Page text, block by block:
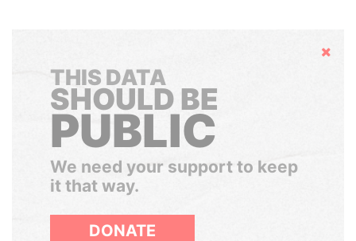
Hide
THIS DATA
SHOULD BE
PUBLIC
We need your support to keep
it that way.
DONATE